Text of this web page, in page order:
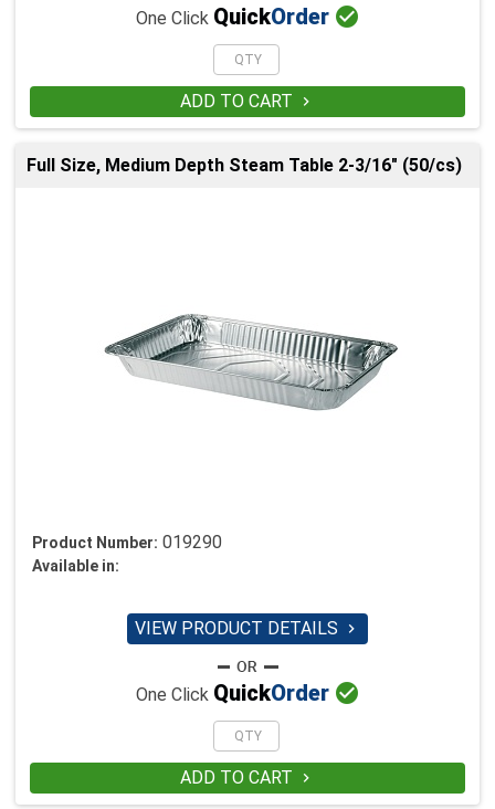
One Click QuickOrder 
ADD TO CART 
Full Size, Medium Depth Steam Table 2-3/16" (50/cs)
Product Number: 019290
Available in:
VIEW PRODUCT DETAILS 
One Click QuickOrder 
ADD TO CART 